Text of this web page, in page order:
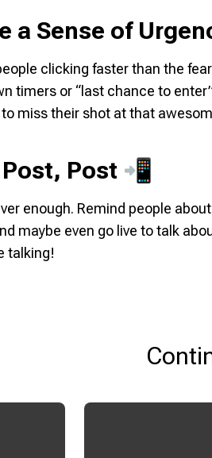
a Sense of
clicking faster than the
timers or “last chance to
to miss their shot at that
Post 📲
enough. Remind people
maybe even go live to talk
talking!